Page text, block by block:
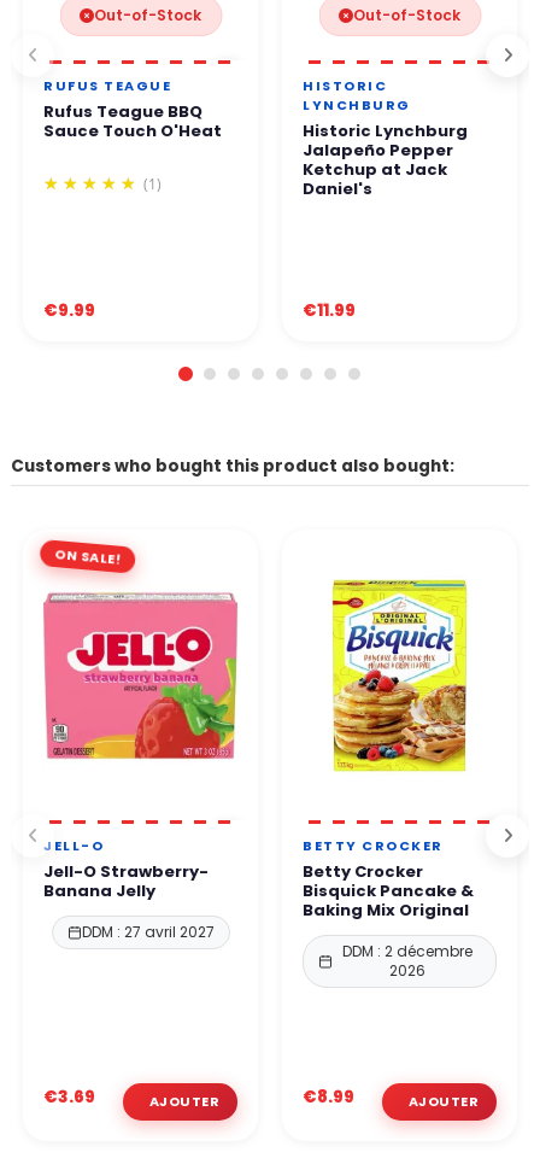
Out-of-Stock
RUFUS TEAGUE
Rufus Teague BBQ
Sauce Touch O'Heat
(1)
€9.99
Out-of-Stock
HISTORIC
LYNCHBURG
Historic Lynchburg
Jalapeño Pepper
Ketchup at Jack
Daniel's
€11.99
Customers who bought this product also bought:
ON SALE!
JELL-O
Jell-O Strawberry-
Banana Jelly
DDM : 27 avril 2027
€3.69
BETTY CROCKER
Betty Crocker
Bisquick Pancake &
Baking Mix Original
DDM : 2 décembre
2026
€8.99